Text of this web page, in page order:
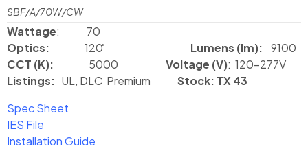
SBF/A/70W/CW
Wattage: 70
Optics: 120 ̊ Lumens (lm): 9100
CCT (K): 5000 Voltage (V): 120-277V
Listings: UL, DLC Premium Stock: TX 43
Spec Sheet
IES File
Installation Guide